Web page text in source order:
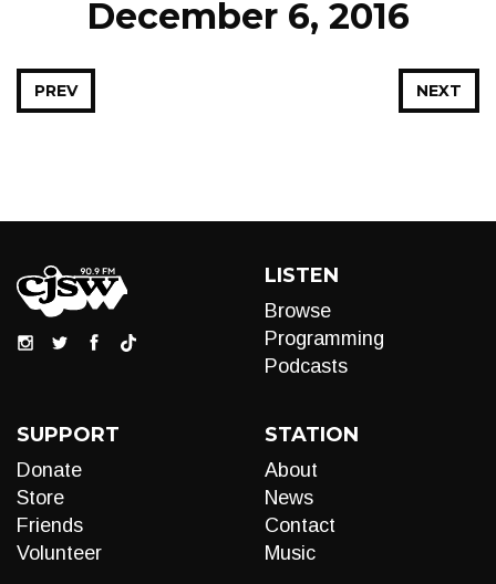
December 6, 2016
NEXT
PREV
LISTEN
Browse
Programming
Podcasts
SUPPORT
Donate
Store
Friends
Volunteer
STATION
About
News
Contact
Music